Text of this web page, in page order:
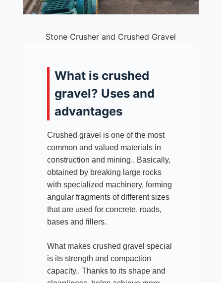
Stone Crusher and Crushed Gravel
What is crushed
gravel? Uses and
advantages
Crushed gravel is one of the most
common and valued materials in
construction and mining.. Basically,
obtained by breaking large rocks
with specialized machinery, forming
angular fragments of different sizes
that are used for concrete, roads,
bases and fillers.
What makes crushed gravel special
is its strength and compaction
capacity.. Thanks to its shape and